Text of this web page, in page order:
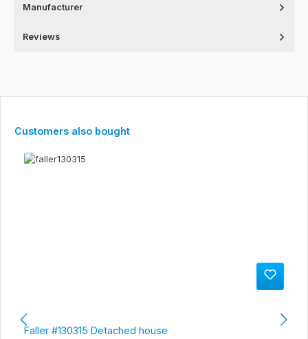
Manufacturer
Reviews
Skip product gallery
Customers also bought
Faller #130315 Detached house